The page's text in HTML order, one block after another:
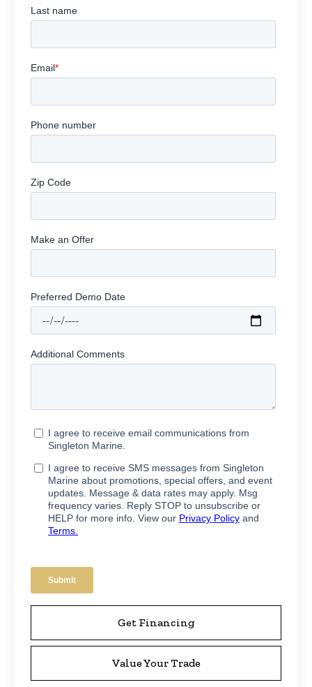
Get Financing
Value Your Trade